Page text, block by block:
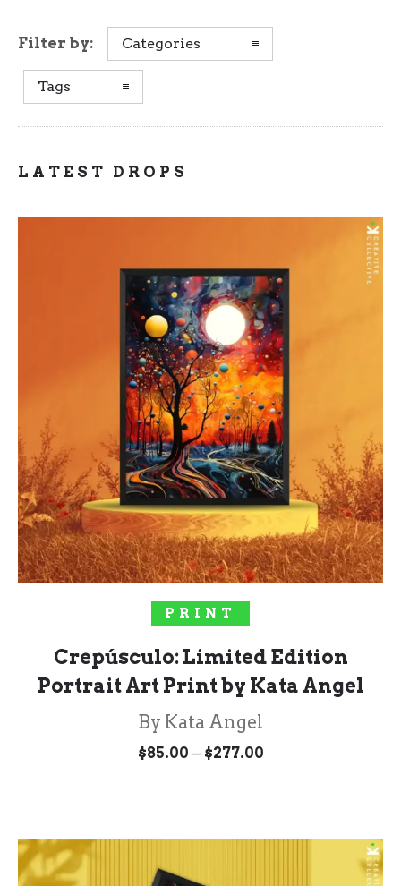
Filter by: Categories
Tags
LATEST DROPS
SELECT OPTIONS
PRINT
Crepúsculo: Limited Edition
Portrait Art Print by Kata Angel
By Kata Angel
$85.00 – $277.00Price